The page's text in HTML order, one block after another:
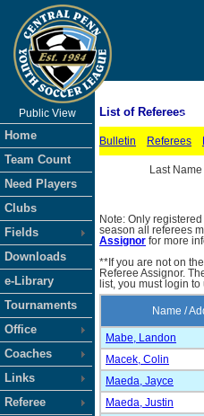
As
<--
Public View
Home
Team Count
Need Players
Clubs
Fields
Downloads
e-Library
Tournaments
Office
Coaches
Links
Referee
List of Referees
Bulletin Referees
Last
Note: Only
season all referees
Assignor for more
**If you are not on
Referee Assignor.
list, you must login
Name /
Mabe, Landon
Macek, Colin
Maeda, Jayce
Maeda, Justin